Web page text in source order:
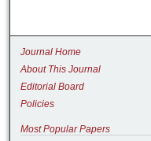
Journal Home
About This Journal
Editorial Board
Policies
Most Popular Papers